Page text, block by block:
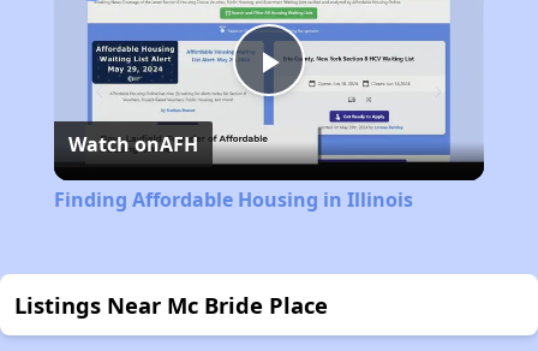
Play
Video
Watch onAFH
Finding Affordable Housing in Illinois
Listings Near Mc Bride Place